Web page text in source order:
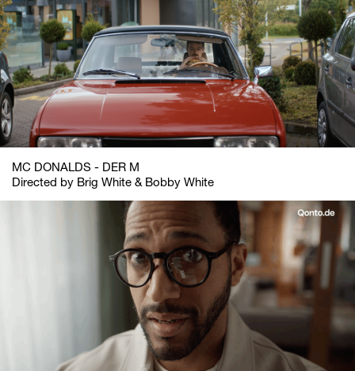
MC DONALDS - DER M
Directed by Brig White & Bobby White